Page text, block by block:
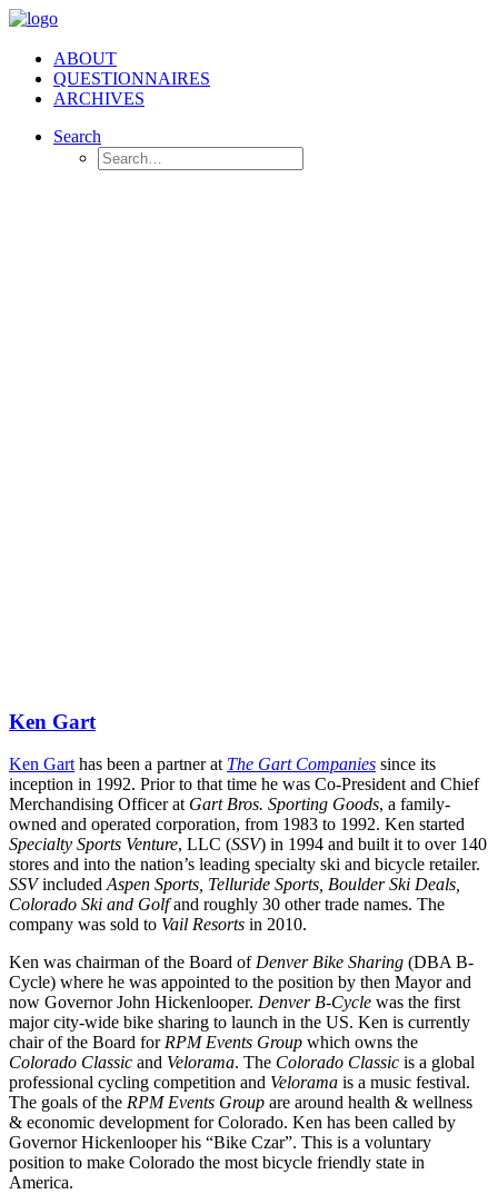
ABOUT
QUESTIONNAIRES
ARCHIVES
Search
Ken Gart
Ken Gart has been a partner at The Gart Companies since its
inception in 1992. Prior to that time he was Co-President and Chief
Merchandising Officer at Gart Bros. Sporting Goods, a family-
Specialty Sports Venture, LLC (SSV) in 1994 and built it to over 140
SSV included Aspen Sports, Telluride Sports, Boulder Ski Deals,
Colorado Ski and Golf and roughly 30 other trade names. The
company was sold to Vail Resorts in 2010.
Ken was chairman of the Board of Denver Bike Sharing (DBA B-
Cycle) where he was appointed to the position by then Mayor and
now Governor John Hickenlooper. Denver B-Cycle was the first
major city-wide bike sharing to launch in the US. Ken is currently
chair of the Board for RPM Events Group
Colorado Classic and Velorama. The Colorado Classic is a global
professional cycling competition and Velorama is a music festival.
The goals of the RPM Events Group are around health & wellness
& economic development for Colorado. Ken has been called by
Governor Hickenlooper his “Bike Czar”. This is a voluntary
position to make Colorado the most bicycle friendly state in
America.